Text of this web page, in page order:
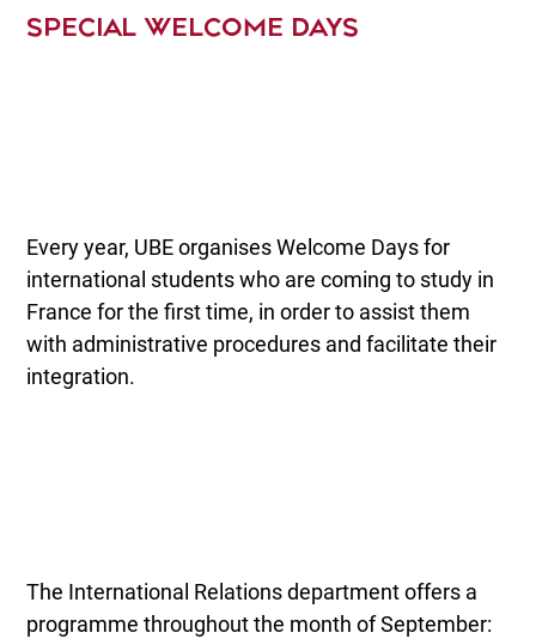
SPECIAL WELCOME DAYS
Every year, UBE organises Welcome Days for
international students who are coming to study in
France for the first time, in order to assist them
with administrative procedures and facilitate their
integration.
The International Relations department offers a
programme throughout the month of September: